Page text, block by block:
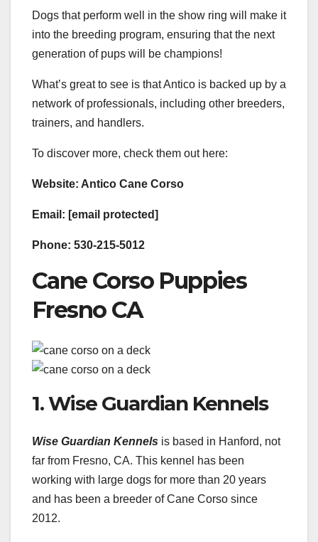
Dogs that perform well in the show ring will make it
into the breeding program, ensuring that the next
generation of pups will be champions!
What’s great to see is that Antico is backed up by a
network of professionals, including other breeders,
trainers, and handlers.
To discover more, check them out here:
Website: Antico Cane Corso
Email: [email protected]
Phone: 530-215-5012
Cane Corso Puppies
Fresno CA
1. Wise Guardian Kennels
Wise Guardian Kennels is based in Hanford, not
far from Fresno, CA. This kennel has been
working with large dogs for more than 20 years
and has been a breeder of Cane Corso since
2012.